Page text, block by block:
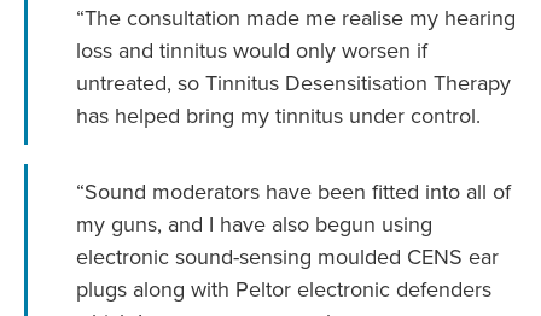
“The consultation made me realise my hearing
loss and tinnitus would only worsen if
untreated, so Tinnitus Desensitisation Therapy
has helped bring my tinnitus under control.
“Sound moderators have been fitted into all of
my guns, and I have also begun using
electronic sound-sensing moulded CENS ear
plugs along with Peltor electronic defenders